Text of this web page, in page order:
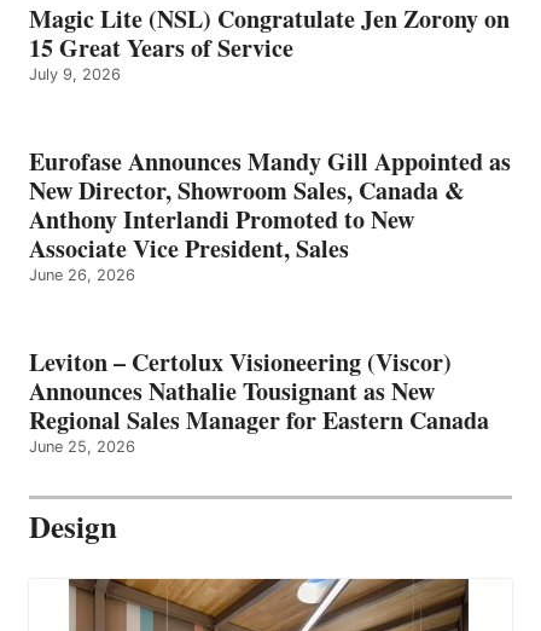
Magic Lite (NSL) Congratulate Jen Zorony on
15 Great Years of Service
July 9, 2026
Eurofase Announces Mandy Gill Appointed as
New Director, Showroom Sales, Canada &
Anthony Interlandi Promoted to New
Associate Vice President, Sales
June 26, 2026
Leviton – Certolux Visioneering (Viscor)
Announces Nathalie Tousignant as New
Regional Sales Manager for Eastern Canada
June 25, 2026
Design